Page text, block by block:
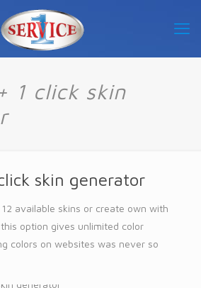
1 click skin
skin generator
available skins or create own with
option gives unlimited color
colors on websites was never so